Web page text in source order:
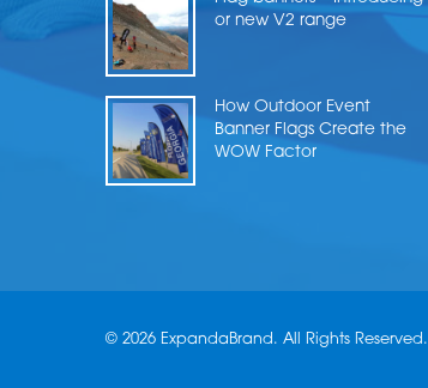
or new V2 range
How Outdoor Event
Banner Flags Create the
WOW Factor
© 2026 ExpandaBrand. All Rights Reserved.